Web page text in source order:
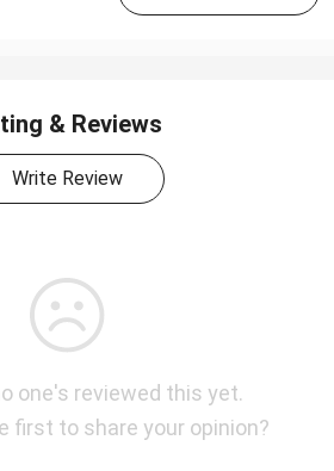
& Reviews
Write Review
one's reviewed this yet.
first to share your opinion?